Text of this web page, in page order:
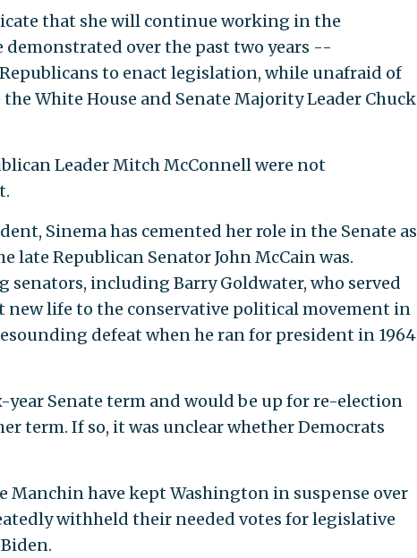
that she will continue working in the
over the past two years --
to enact legislation, while unafraid of
White House and Senate Majority Leader Chuck
Leader Mitch McConnell were not
Sinema has cemented her role in the Senate as
late Republican Senator John McCain was.
senators, including Barry Goldwater, who served
new life to the conservative political movement in
defeat when he ran for president in 1964
year Senate term and would be up for re-election
term. If so, it was unclear whether Democrats
Manchin have kept Washington in suspense over
withheld their needed votes for legislative